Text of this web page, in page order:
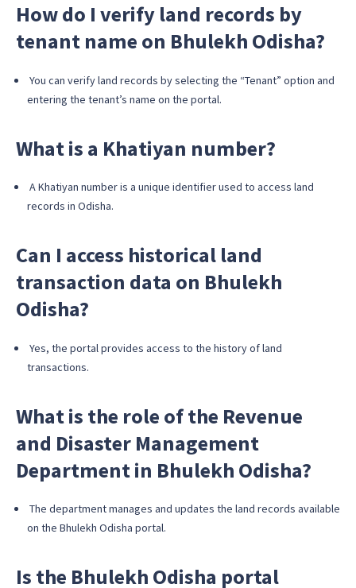
How do I verify land records by
tenant name on Bhulekh Odisha?
You can verify land records by selecting the “Tenant” option and
entering the tenant’s name on the portal.
What is a Khatiyan number?
A Khatiyan number is a unique identifier used to access land
records in Odisha.
Can I access historical land
transaction data on Bhulekh
Odisha?
Yes, the portal provides access to the history of land
transactions.
What is the role of the Revenue
and Disaster Management
Department in Bhulekh Odisha?
The department manages and updates the land records available
on the Bhulekh Odisha portal.
Is the Bhulekh Odisha portal